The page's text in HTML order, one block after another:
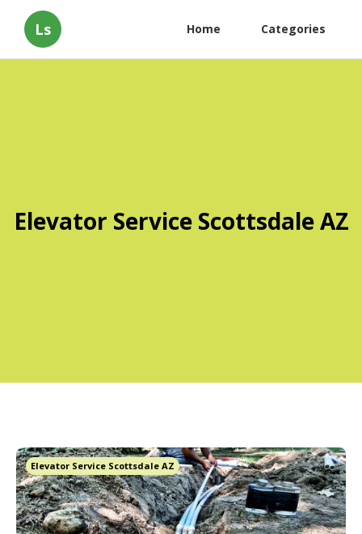
Ls Home Categories
Elevator Service Scottsdale AZ
Elevator Service Scottsdale AZ